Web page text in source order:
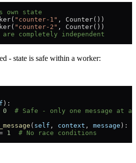
own state
"counter-1" , Counter())
"counter-2" , Counter())
completely independent
- state is safe within a worker:
):
0
# Safe - only one message at a
( self , context , message ):
1
  # No race conditions